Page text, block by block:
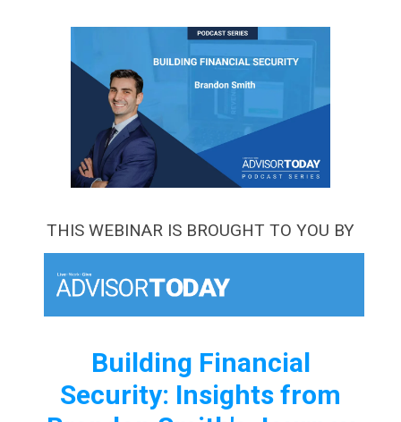
THIS WEBINAR IS BROUGHT TO YOU BY
Building Financial
Security: Insights from